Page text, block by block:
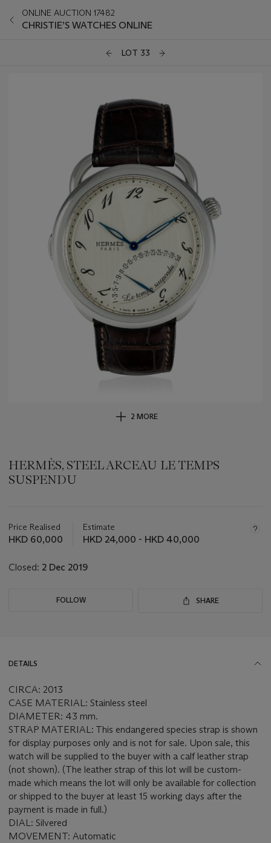
ONLINE AUCTION 17482
CHRISTIE’S WATCHES ONLINE
LOT 33
2 MORE
HERMÈS, STEEL ARCEAU LE TEMPS
SUSPENDU
about
this
Price Realised
HKD 60,000
Estimate
HKD 24,000 - HKD 40,000
Closed: 2 Dec 2019
FOLLOW SHARE
DETAILS
CIRCA: 2013
CASE MATERIAL: Stainless steel
DIAMETER: 43 mm.
STRAP MATERIAL: This endangered species strap is shown
for display purposes only and is not for sale. Upon sale, this
watch will be supplied to the buyer with a calf leather strap
(not shown). (The leather strap of this lot will be custom-
made which means the lot will only be available for collection
or shipped to the buyer at least 15 working days after the
payment is made in full.)
DIAL: Silvered
MOVEMENT: Automatic